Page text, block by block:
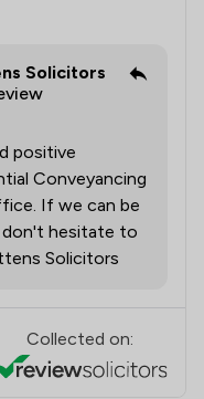
Solicitors
positive
Conveyancing
If we can be
don't hesitate to
Solicitors
Collected on: